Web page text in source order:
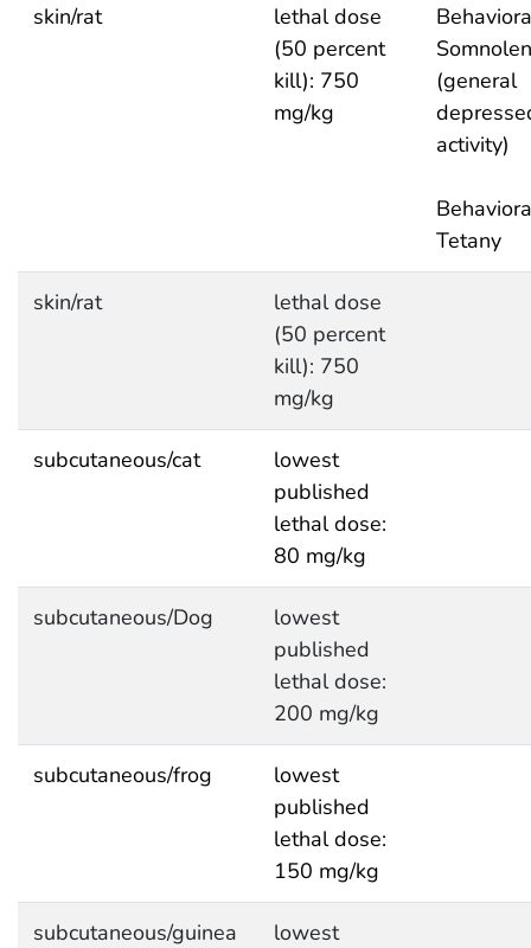
skin/rat
lethal dose
(50 percent
kill): 750
mg/kg
(general
activity)
Tetany
skin/rat
lethal dose
(50 percent
kill): 750
mg/kg
subcutaneous/cat
lowest
published
lethal dose:
80 mg/kg
subcutaneous/Dog
lowest
published
lethal dose:
200 mg/kg
subcutaneous/frog
lowest
published
lethal dose:
150 mg/kg
subcutaneous/guinea
lowest